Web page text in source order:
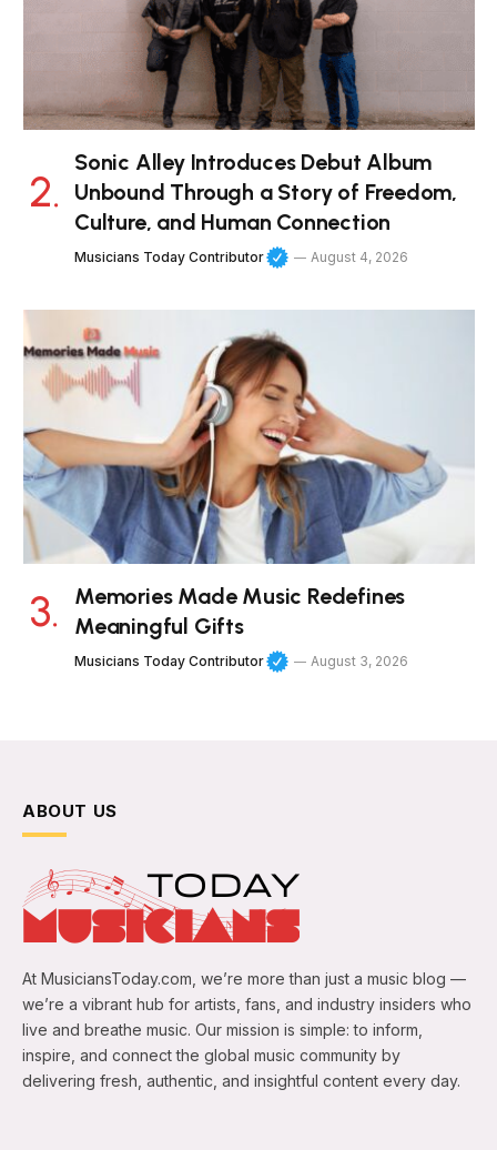
Sonic Alley Introduces Debut Album
Unbound Through a Story of Freedom,
Culture, and Human Connection
Musicians Today Contributor August 4, 2026
Memories Made Music Redefines
Meaningful Gifts
Musicians Today Contributor August 3, 2026
ABOUT US
At MusiciansToday.com, we’re more than just a music blog —
we’re a vibrant hub for artists, fans, and industry insiders who
live and breathe music. Our mission is simple: to inform,
inspire, and connect the global music community by
delivering fresh, authentic, and insightful content every day.